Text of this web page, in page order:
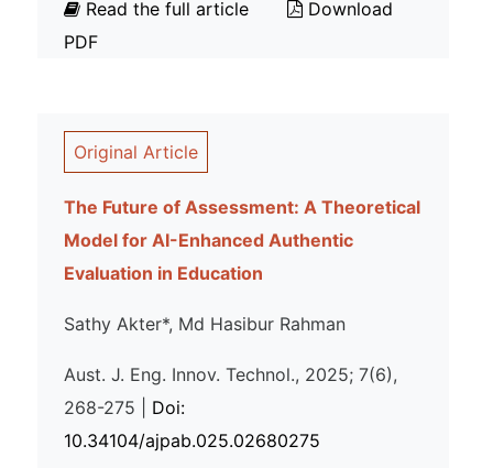
Read the full article
Download
PDF
Original Article
The Future of Assessment: A Theoretical
Model for AI-Enhanced Authentic
Evaluation in Education
Sathy Akter*, Md Hasibur Rahman
Aust. J. Eng. Innov. Technol., 2025; 7(6),
268-275 | Doi:
10.34104/ajpab.025.02680275